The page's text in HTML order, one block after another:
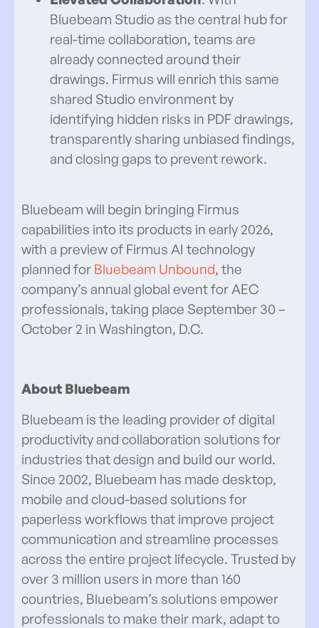
Bluebeam Studio as the central hub for
real-time collaboration, teams are
already connected around their
drawings. Firmus will enrich this same
shared Studio environment by
identifying hidden risks in PDF drawings,
transparently sharing unbiased findings,
and closing gaps to prevent rework.
Bluebeam will begin bringing Firmus
capabilities into its products in early 2026,
with a preview of Firmus AI technology
planned for Bluebeam Unbound, the
company’s annual global event for AEC
professionals, taking place September 30 –
October 2 in Washington, D.C.
About Bluebeam
Bluebeam is the leading provider of digital
productivity and collaboration solutions for
industries that design and build our world.
Since 2002, Bluebeam has made desktop,
mobile and cloud-based solutions for
paperless workflows that improve project
communication and streamline processes
across the entire project lifecycle. Trusted by
over 3 million users in more than 160
countries, Bluebeam’s solutions empower
professionals to make their mark, adapt to